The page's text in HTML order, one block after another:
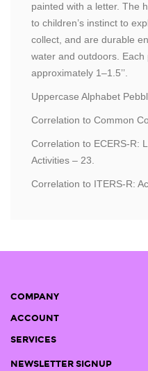
painted with a letter. The
to children’s instinct to
collect, and are durable
water and outdoors.
approximately 1–1.5’’.
Uppercase Alphabet
Correlation to Common
Correlation to ECERS-R:
Activities – 23.
Correlation to ITERS-R:
COMPANY
ACCOUNT
SERVICES
NEWSLETTER SIGNUP